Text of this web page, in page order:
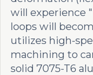
will experience
loops will
utilizes high-
machining to
solid 7075-T6